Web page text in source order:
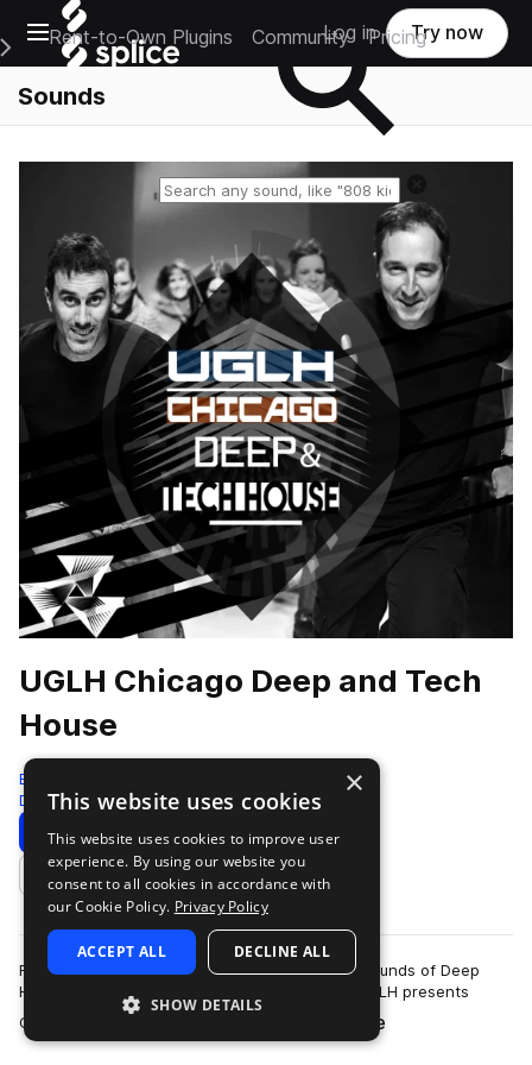
Open main navigation
Main Navigation Menu
Rent-to-Own Plugins Community Pricing
Log in Try now
Sounds
UGLH Chicago Deep and Tech
House
Bingoshakerz
Deep House 825 Samples
Download Preview
Add to likes
Fusing elements of Chicago House, signature sounds of Deep
House & booty- shaking twisted Tech House.UGLH presents
Chicago, Deep & Tech House sound l…
more
×
This website uses cookies
This website uses cookies to improve user
experience. By using our website you
consent to all cookies in accordance with
our Cookie Policy. Privacy Policy
ACCEPT ALL DECLINE ALL
SHOW DETAILS